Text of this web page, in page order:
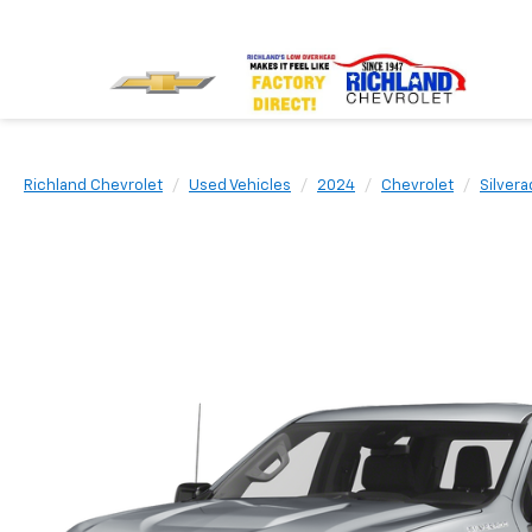
Richland Chevrolet Used Vehicles 2024 Chevrolet